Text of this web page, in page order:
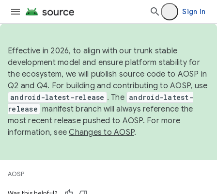
Sign in
Effective in 2026, to align with our trunk stable
development model and ensure platform stability for
the ecosystem, we will publish source code to AOSP in
Q2 and Q4. For building and contributing to AOSP, use
android-latest-release . The android-latest-
release manifest branch will always reference the
most recent release pushed to AOSP. For more
information, seeChanges to AOSP.
AOSP